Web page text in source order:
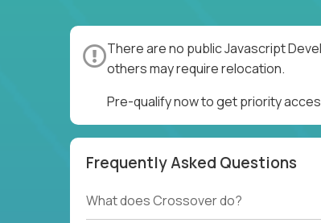
There are no public Javascript
others may require relocation.
Pre-qualify now to get priority
Frequently Asked Questions
What does Crossover do?